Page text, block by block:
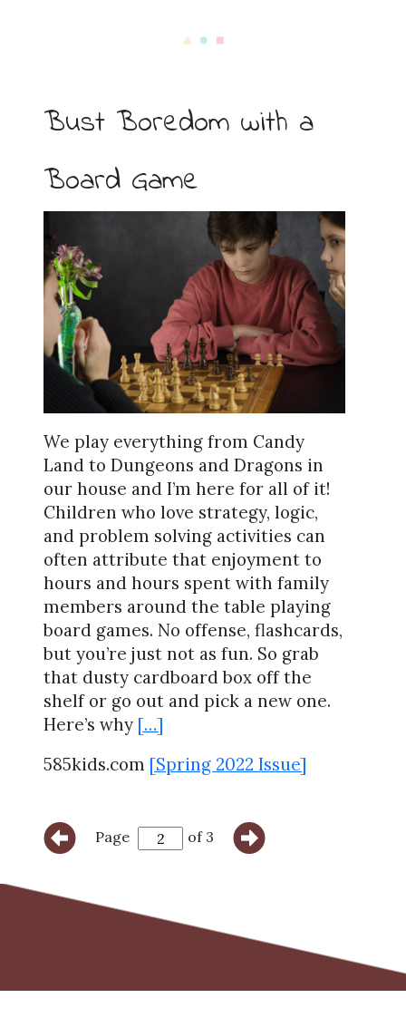
Bust Boredom with a
Board Game
We play everything from Candy
Land to Dungeons and Dragons in
our house and I’m here for all of it!
Children who love strategy, logic,
and problem solving activities can
often attribute that enjoyment to
hours and hours spent with family
members around the table playing
board games. No offense, flashcards,
but you’re just not as fun. So grab
that dusty cardboard box off the
shelf or go out and pick a new one.
Here’s why […]
585kids.com [Spring 2022 Issue]
Page of 3